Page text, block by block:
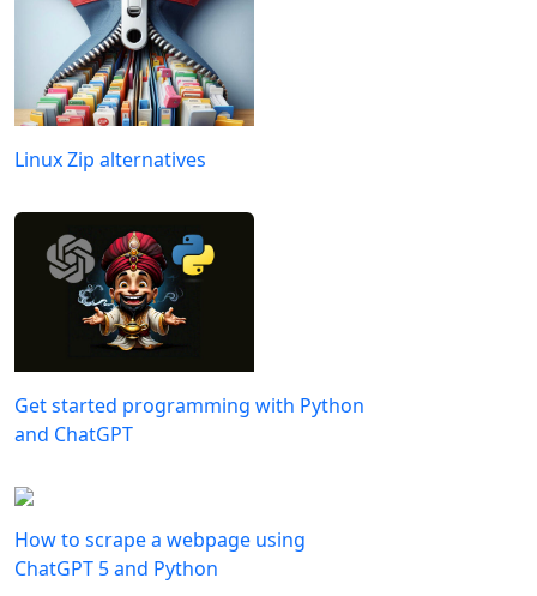
Linux Zip alternatives
Get started programming with Python
and ChatGPT
How to scrape a webpage using
ChatGPT 5 and Python